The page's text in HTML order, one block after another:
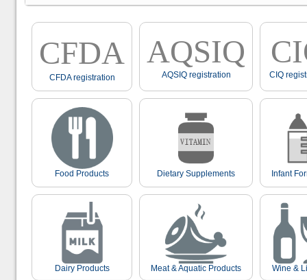
CFDA
CFDA registration
AQSIQ
AQSIQ registration CIQ
Food Products Dietary Supplements Infant
Dairy Products Meat & Aquatic Products Wine &